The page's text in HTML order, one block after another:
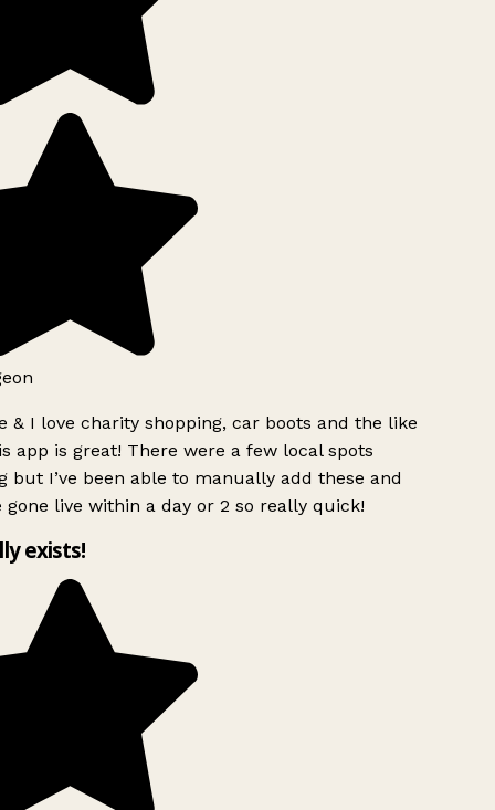
& I love charity shopping, car boots and the like
app is great! There were a few local spots
but I’ve been able to manually add these and
gone live within a day or 2 so really quick!
exists!